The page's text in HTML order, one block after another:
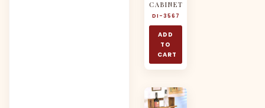
CABINET
DI-3567
ADD
TO
CART